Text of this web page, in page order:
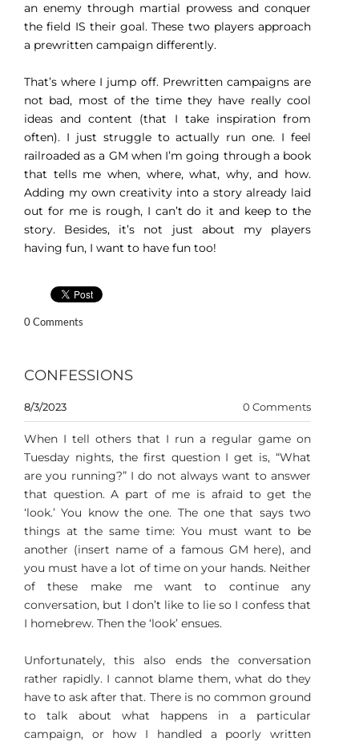
an enemy through martial prowess and conquer
the field IS their goal. These two players approach
a prewritten campaign differently.
That’s where I jump off. Prewritten campaigns are
not bad, most of the time they have really cool
ideas and content (that I take inspiration from
often). I just struggle to actually run one. I feel
railroaded as a GM when I’m going through a book
that tells me when, where, what, why, and how.
Adding my own creativity into a story already laid
out for me is rough, I can’t do it and keep to the
story. Besides, it’s not just about my players
having fun, I want to have fun too!
0 Comments
CONFESSIONS
8/3/2023 0 Comments
When I tell others that I run a regular game on
Tuesday nights, the first question I get is, “What
are you running?” I do not always want to answer
that question. A part of me is afraid to get the
‘look.’ You know the one. The one that says two
things at the same time: You must want to be
another (insert name of a famous GM here), and
you must have a lot of time on your hands. Neither
of these make me want to continue any
conversation, but I don’t like to lie so I confess that
I homebrew. Then the ‘look’ ensues.
Unfortunately, this also ends the conversation
rather rapidly. I cannot blame them, what do they
have to ask after that. There is no common ground
to talk about what happens in a particular
campaign, or how I handled a poorly written